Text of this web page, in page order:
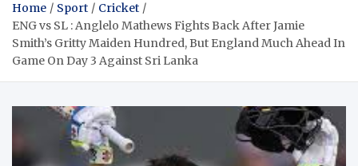
Home Sport
Cricket
ENG vs SL : Anglelo Mathews Fights Back After Jamie
Smith’s Gritty Maiden Hundred, But England Much Ahead In
Game On Day 3 Against Sri Lanka